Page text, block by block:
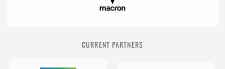
CURRENT PARTNERS